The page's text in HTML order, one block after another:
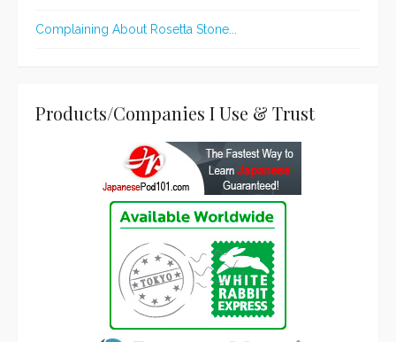
Complaining About Rosetta Stone...
Products/Companies I Use & Trust